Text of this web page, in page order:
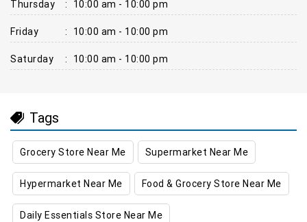
Thursday : 10:00 am - 10:00 pm
Friday : 10:00 am - 10:00 pm
Saturday : 10:00 am - 10:00 pm
Tags
Grocery Store Near Me Supermarket Near Me
Hypermarket Near Me Food & Grocery Store Near Me
Daily Essentials Store Near Me